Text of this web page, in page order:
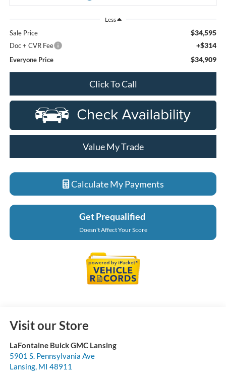
Less
Sale Price $34,595
Doc + CVR Fee +$314
Everyone Price $34,909
Click To Call
Value My Trade
Calculate My Payments
Get Prequalified
Doesn't Affect Your Score
Visit our Store
LaFontaine Buick GMC Lansing
5901 S. Pennsylvania Ave
Lansing, MI 48911